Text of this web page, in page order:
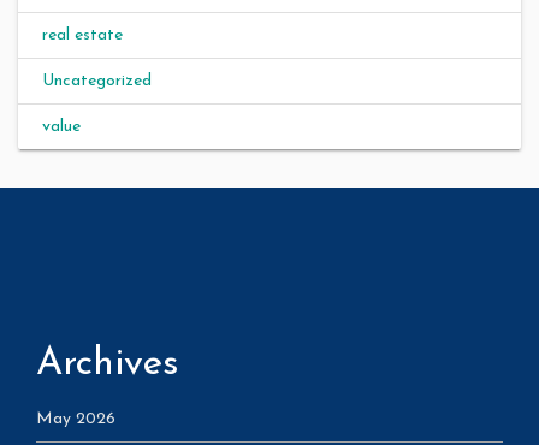
real estate
Uncategorized
value
Archives
May 2026